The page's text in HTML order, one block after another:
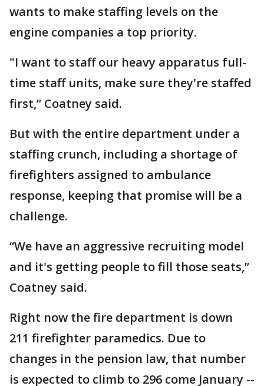
wants to make staffing levels on the
engine companies a top priority.
"I want to staff our heavy apparatus full-
time staff units, make sure they're staffed
first,” Coatney said.
But with the entire department under a
staffing crunch, including a shortage of
firefighters assigned to ambulance
response, keeping that promise will be a
challenge.
“We have an aggressive recruiting model
and it's getting people to fill those seats,”
Coatney said.
Right now the fire department is down
211 firefighter paramedics. Due to
changes in the pension law, that number
is expected to climb to 296 come January --